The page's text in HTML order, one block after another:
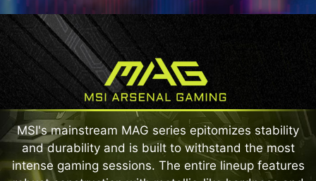
MSI's mainstream MAG series epitomizes stability
and durability and is built to withstand the most
intense gaming sessions. The entire lineup features